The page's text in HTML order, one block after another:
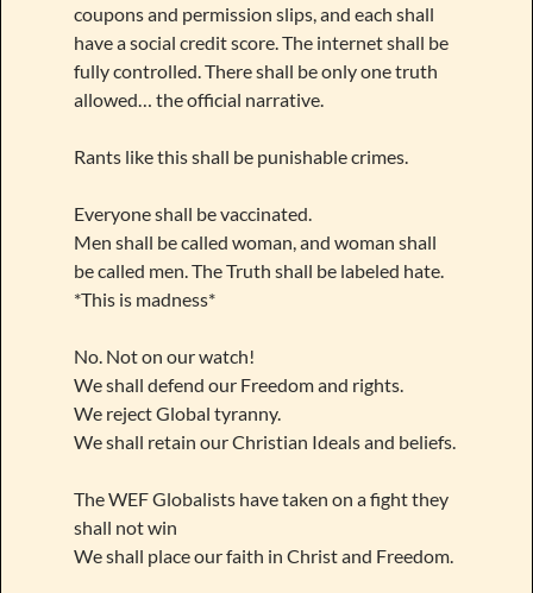
coupons and permission slips, and each shall
have a social credit score. The internet shall be
fully controlled. There shall be only one truth
allowed… the official narrative.
Rants like this shall be punishable crimes.
Everyone shall be vaccinated.
Men shall be called woman, and woman shall
be called men. The Truth shall be labeled hate.
*This is madness*
No. Not on our watch!
We shall defend our Freedom and rights.
We reject Global tyranny.
We shall retain our Christian Ideals and beliefs.
The WEF Globalists have taken on a fight they
shall not win
We shall place our faith in Christ and Freedom.